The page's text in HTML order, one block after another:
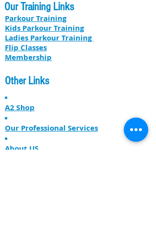
Our Training Links
Parkour Training
Kids Parkour Training
​​Ladies Parkour Training
Flip Classes
Membership
Other Links
A2 Shop
Our Professional Services
About US